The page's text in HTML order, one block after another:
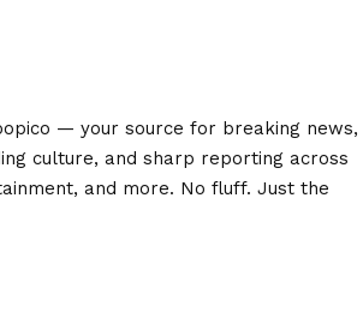
— your source for breaking news,
culture, and sharp reporting across
and more. No fluff. Just the